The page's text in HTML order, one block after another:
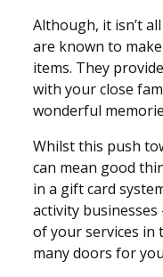
Although, it isn’t
are known to
items. They
with your close
wonderful
Whilst this push
can mean good
in a gift card
activity businesses
of your services in
many doors for